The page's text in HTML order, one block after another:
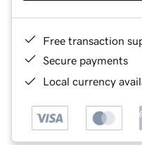
Free transaction
Secure payments
Local currency